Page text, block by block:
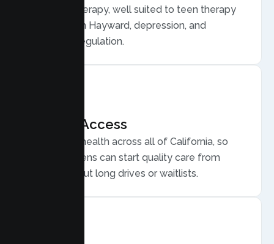
Behavior Therapy, well suited to teen therapy
for anxiety in Hayward, depression, and
emotional regulation.
Flexible Access
Secure telehealth across all of California, so
Hayward teens can start quality care from
home, without long drives or waitlists.